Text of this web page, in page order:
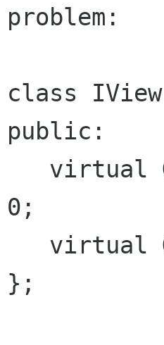
problem:
class
public:
0;
};